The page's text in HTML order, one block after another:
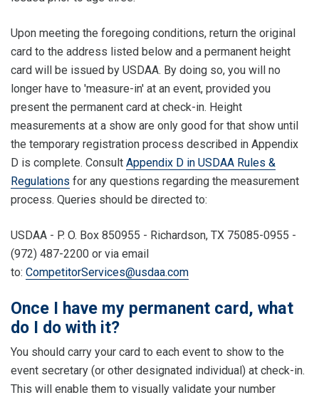
Upon meeting the foregoing conditions, return the original
card to the address listed below and a permanent height
card will be issued by USDAA. By doing so, you will no
longer have to 'measure-in' at an event, provided you
present the permanent card at check-in. Height
measurements at a show are only good for that show until
the temporary registration process described in Appendix
D is complete. Consult Appendix D in USDAA Rules &
Regulations for any questions regarding the measurement
process. Queries should be directed to:
USDAA - P. O. Box 850955 - Richardson, TX 75085-0955 -
(972) 487-2200 or via email
to: CompetitorServices@usdaa.com
Once I have my permanent card, what
do I do with it?
You should carry your card to each event to show to the
event secretary (or other designated individual) at check-in.
This will enable them to visually validate your number